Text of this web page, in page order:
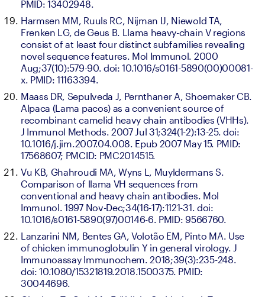
PMID: 13402948.
Harmsen MM, Ruuls RC, Nijman IJ, Niewold TA,
Frenken LG, de Geus B. Llama heavy-chain V regions
consist of at least four distinct subfamilies revealing
novel sequence features. Mol Immunol. 2000
Aug;37(10):579-90. doi: 10.1016/s0161-5890(00)00081-
x. PMID: 11163394.
Maass DR, Sepulveda J, Pernthaner A, Shoemaker CB.
Alpaca (Lama pacos) as a convenient source of
recombinant camelid heavy chain antibodies (VHHs).
J Immunol Methods. 2007 Jul 31;324(1-2):13-25. doi:
10.1016/j.jim.2007.04.008. Epub 2007 May 15. PMID:
17568607; PMCID: PMC2014515.
Vu KB, Ghahroudi MA, Wyns L, Muyldermans S.
Comparison of llama VH sequences from
conventional and heavy chain antibodies. Mol
Immunol. 1997 Nov-Dec;34(16-17):1121-31. doi:
10.1016/s0161-5890(97)00146-6. PMID: 9566760.
Lanzarini NM, Bentes GA, Volotão EM, Pinto MA. Use
of chicken immunoglobulin Y in general virology. J
Immunoassay Immunochem. 2018;39(3):235-248.
doi: 10.1080/15321819.2018.1500375. PMID:
30044696.